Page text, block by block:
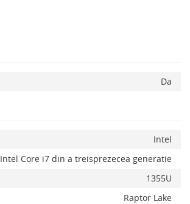
Da
Intel
Intel Core i7 din a treisprezecea generatie
1355U
Raptor Lake